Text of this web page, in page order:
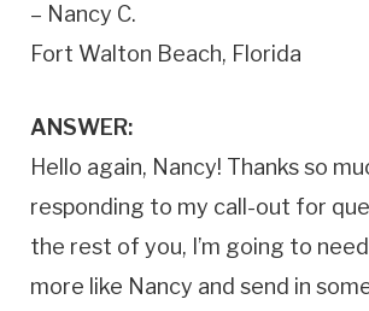
– Nancy C.
Fort Walton Beach, Florida
ANSWER:
Hello again, Nancy! Thanks so
responding to my call-out for
the rest of you, I’m going to
more like Nancy and send in